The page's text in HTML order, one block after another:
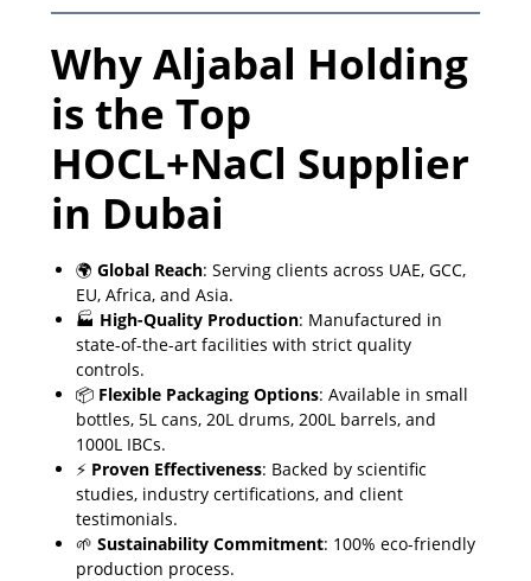
Why Aljabal Holding
is the Top
HOCL+NaCl Supplier
in Dubai
🌍 Global Reach: Serving clients across UAE, GCC,
EU, Africa, and Asia.
🏭 High-Quality Production: Manufactured in
state-of-the-art facilities with strict quality
controls.
📦 Flexible Packaging Options: Available in small
bottles, 5L cans, 20L drums, 200L barrels, and
1000L IBCs.
⚡ Proven Effectiveness: Backed by scientific
studies, industry certifications, and client
testimonials.
🌱 Sustainability Commitment: 100% eco-friendly
production process.